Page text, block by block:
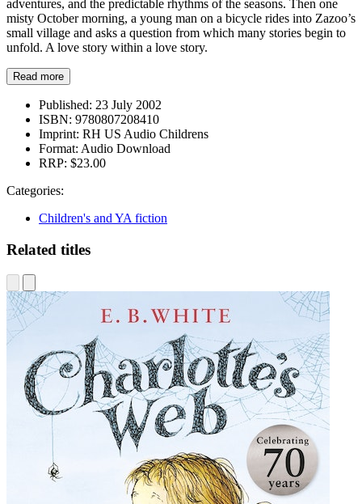
adventures, and the predictable rhythms of the seasons. Then one
misty October morning, a young man on a bicycle rides into Zazoo’s
small village and asks a question from which many stories begin to
unfold. A love story within a love story.
Read more
Published: 23 July 2002
ISBN: 9780807208410
Imprint: RH US Audio Childrens
Format: Audio Download
RRP: $23.00
Categories:
Children's and YA fiction
Related titles